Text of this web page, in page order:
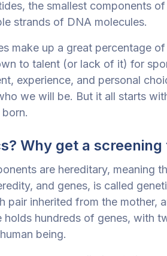
the smallest components
strands of DNA molecules.
make up a great percentage
to talent (or lack of it) for
experience, and personal
we will be. But it all starts
Why get a screening
are hereditary, meaning
and genes, is called
pair inherited from the mother,
holds hundreds of genes, with
being.